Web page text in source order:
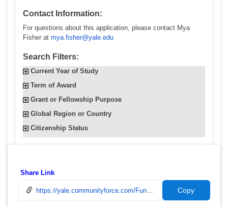
Contact Information:
For questions about this application, please contact Mya
Fisher at mya.fisher@yale.edu
Search Filters:
Current Year of Study
Term of Award
Grant or Fellowship Purpose
Global Region or Country
Citizenship Status
Share Link
https://yale.communityforce.com/Funds/FundDetails.aspx?496F49596D593768464E3537506B6F754D5442315A374C4831355657772F6A4376794C63642F5738446950776766574E50747261373478676F4C5761794D55503376796C416C48633262553D Copy